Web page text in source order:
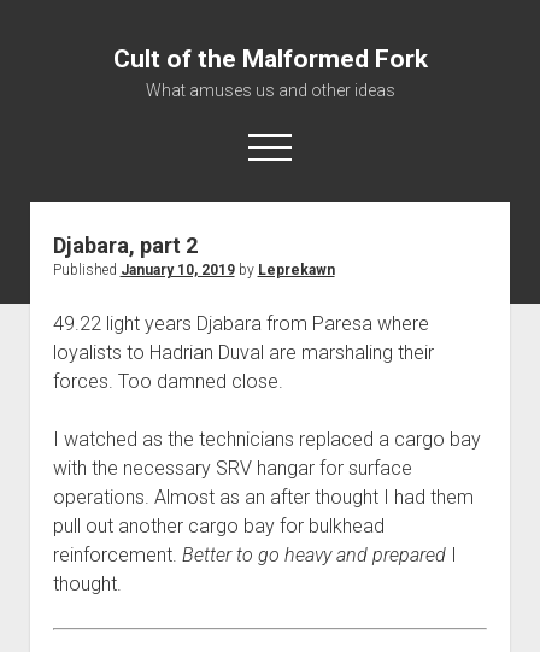
Cult of the Malformed Fork
What amuses us and other ideas
open
menu
Informational
Bestiary Exotica: Eorzea
Elite Dangerous
Telinthos
Djabara, part 2
Published January 10, 2019by Leprekawn
49.22 light years Djabara from Paresa where
loyalists to Hadrian Duval are marshaling their
forces. Too damned close.
I watched as the technicians replaced a cargo bay
with the necessary SRV hangar for surface
operations. Almost as an after thought I had them
pull out another cargo bay for bulkhead
reinforcement. Better to go heavy and preparedI
thought.